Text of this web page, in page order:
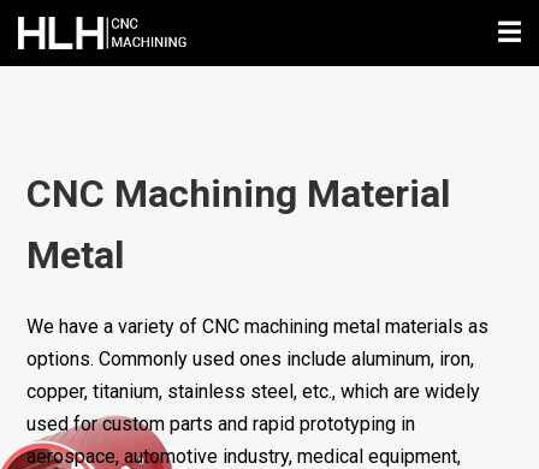
☰
CNC Machining Material
Metal
We have a variety of CNC machining metal materials as
options. Commonly used ones include aluminum, iron,
copper, titanium, stainless steel, etc., which are widely
used for custom parts and rapid prototyping in
aerospace, automotive industry, medical equipment,